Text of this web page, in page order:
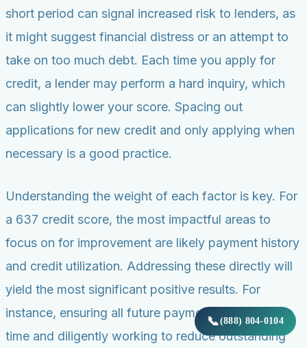
short period can signal increased risk to lenders, as
it might suggest financial distress or an attempt to
take on too much debt. Each time you apply for
credit, a lender may perform a hard inquiry, which
can slightly lower your score. Spacing out
applications for new credit and only applying when
necessary is a good practice.
Understanding the weight of each factor is key. For
a 637 credit score, the most impactful areas to
focus on for improvement are likely payment history
and credit utilization. Addressing these directly will
yield the most significant positive results. For
instance, ensuring all future payments are made on
time and diligently working to reduce outstanding
📞(888) 804-0104